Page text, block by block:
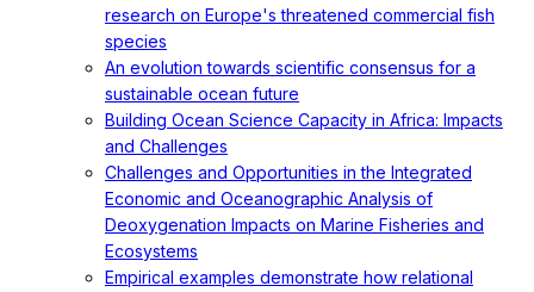
research on Europe's threatened commercial fish
species
An evolution towards scientific consensus for a
sustainable ocean future
Building Ocean Science Capacity in Africa: Impacts
and Challenges
Challenges and Opportunities in the Integrated
Economic and Oceanographic Analysis of
Deoxygenation Impacts on Marine Fisheries and
Ecosystems
Empirical examples demonstrate how relational